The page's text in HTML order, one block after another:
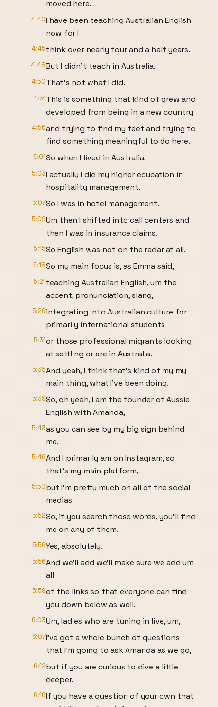
moved here.
4:40I have been teaching Australian English
now for I
4:45think over nearly four and a half years.
4:48But I didn't teach in Australia.
4:50That's not what I did.
4:51This is something that kind of grew and
developed from being in a new country
4:56and trying to find my feet and trying to
find something meaningful to do here.
5:01So when I lived in Australia,
5:03I actually I did my higher education in
hospitality management.
5:07So I was in hotel management.
5:09Um then I shifted into call centers and
then I was in insurance claims.
5:15So English was not on the radar at all.
5:18So my main focus is, as Emma said,
5:21teaching Australian English, um the
accent, pronunciation, slang,
5:26integrating into Australian culture for
primarily international students
5:31or those professional migrants looking
at settling or are in Australia.
5:35And yeah, I think that's kind of my my
main thing, what I've been doing.
5:39So, oh yeah, I am the founder of Aussie
English with Amanda,
5:43as you can see by my big sign behind
me.
5:46And I primarily am on Instagram, so
that's my main platform,
5:50but I'm pretty much on all of the social
medias.
5:52So, if you search those words, you'll find
me on any of them.
5:56Yes, absolutely.
5:56And we'll add we'll make sure we add um
all
5:59of the links so that everyone can find
you down below as well.
6:03Um, ladies who are tuning in live, um,
6:07I've got a whole bunch of questions
that I'm going to ask Amanda as we go,
6:12but if you are curious to dive a little
deeper.
6:16If you have a question of your own that